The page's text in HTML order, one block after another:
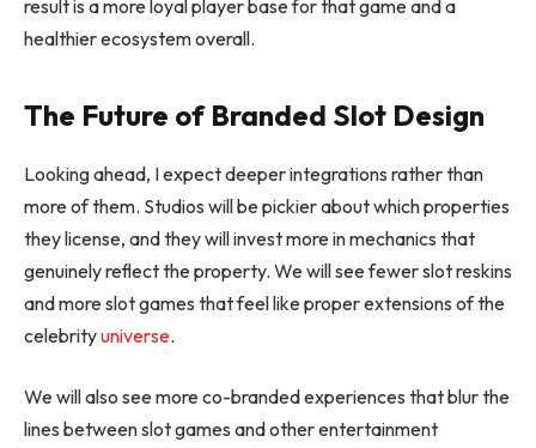
result is a more loyal player base for that game and a
healthier ecosystem overall.
The Future of Branded Slot Design
Looking ahead, I expect deeper integrations rather than
more of them. Studios will be pickier about which properties
they license, and they will invest more in mechanics that
genuinely reflect the property. We will see fewer slot reskins
and more slot games that feel like proper extensions of the
celebrityuniverse.
We will also see more co-branded experiences that blur the
lines between slot games and other entertainment